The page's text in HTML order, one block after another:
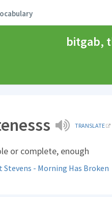
bitgab,
TRANSLATE
or complete, enough
Stevens - Morning Has Broken